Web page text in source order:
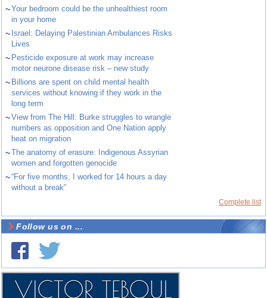
~Your bedroom could be the unhealthiest room
in your home
~ Israel: Delaying Palestinian Ambulances Risks
Lives
~ Pesticide exposure at work may increase
motor neurone disease risk – new study
~ Billions are spent on child mental health
services without knowing if they work in the
long term
~View from The Hill: Burke struggles to wrangle
numbers as opposition and One Nation apply
heat on migration
~The anatomy of erasure: Indigenous Assyrian
women and forgotten genocide
~“For five months, I worked for 14 hours a day
without a break”
Complete list
Follow us on ...